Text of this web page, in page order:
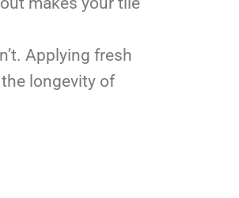
Applying fresh
longevity of